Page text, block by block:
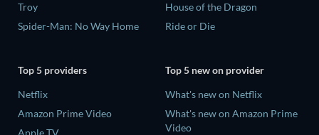
Troy
Spider-Man: No Way Home
House of the Dragon
Ride or Die
Top 5 providers
Netflix
Amazon Prime Video
Apple TV
Top 5 new on provider
What's new on Netflix
What's new on Amazon Prime
Video